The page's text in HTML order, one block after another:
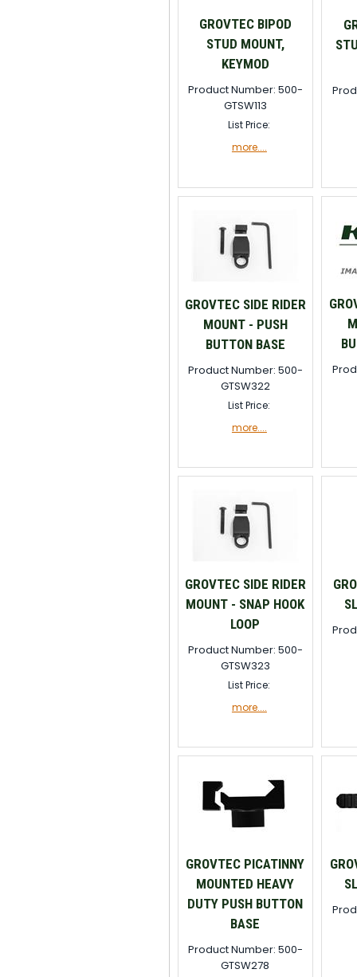
GROVTEC BIPOD
STUD MOUNT,
KEYMOD
Product Number: 500-
GTSW113
List Price:
more....
GROVTEC SIDE RIDER
MOUNT - PUSH
BUTTON BASE
Product Number: 500-
GTSW322
List Price:
more....
GROVTEC SIDE RIDER
MOUNT - SNAP HOOK
LOOP
Product Number: 500-
GTSW323
List Price:
more....
GROVTEC PICATINNY
MOUNTED HEAVY
DUTY PUSH BUTTON
BASE
Product Number: 500-
GTSW278